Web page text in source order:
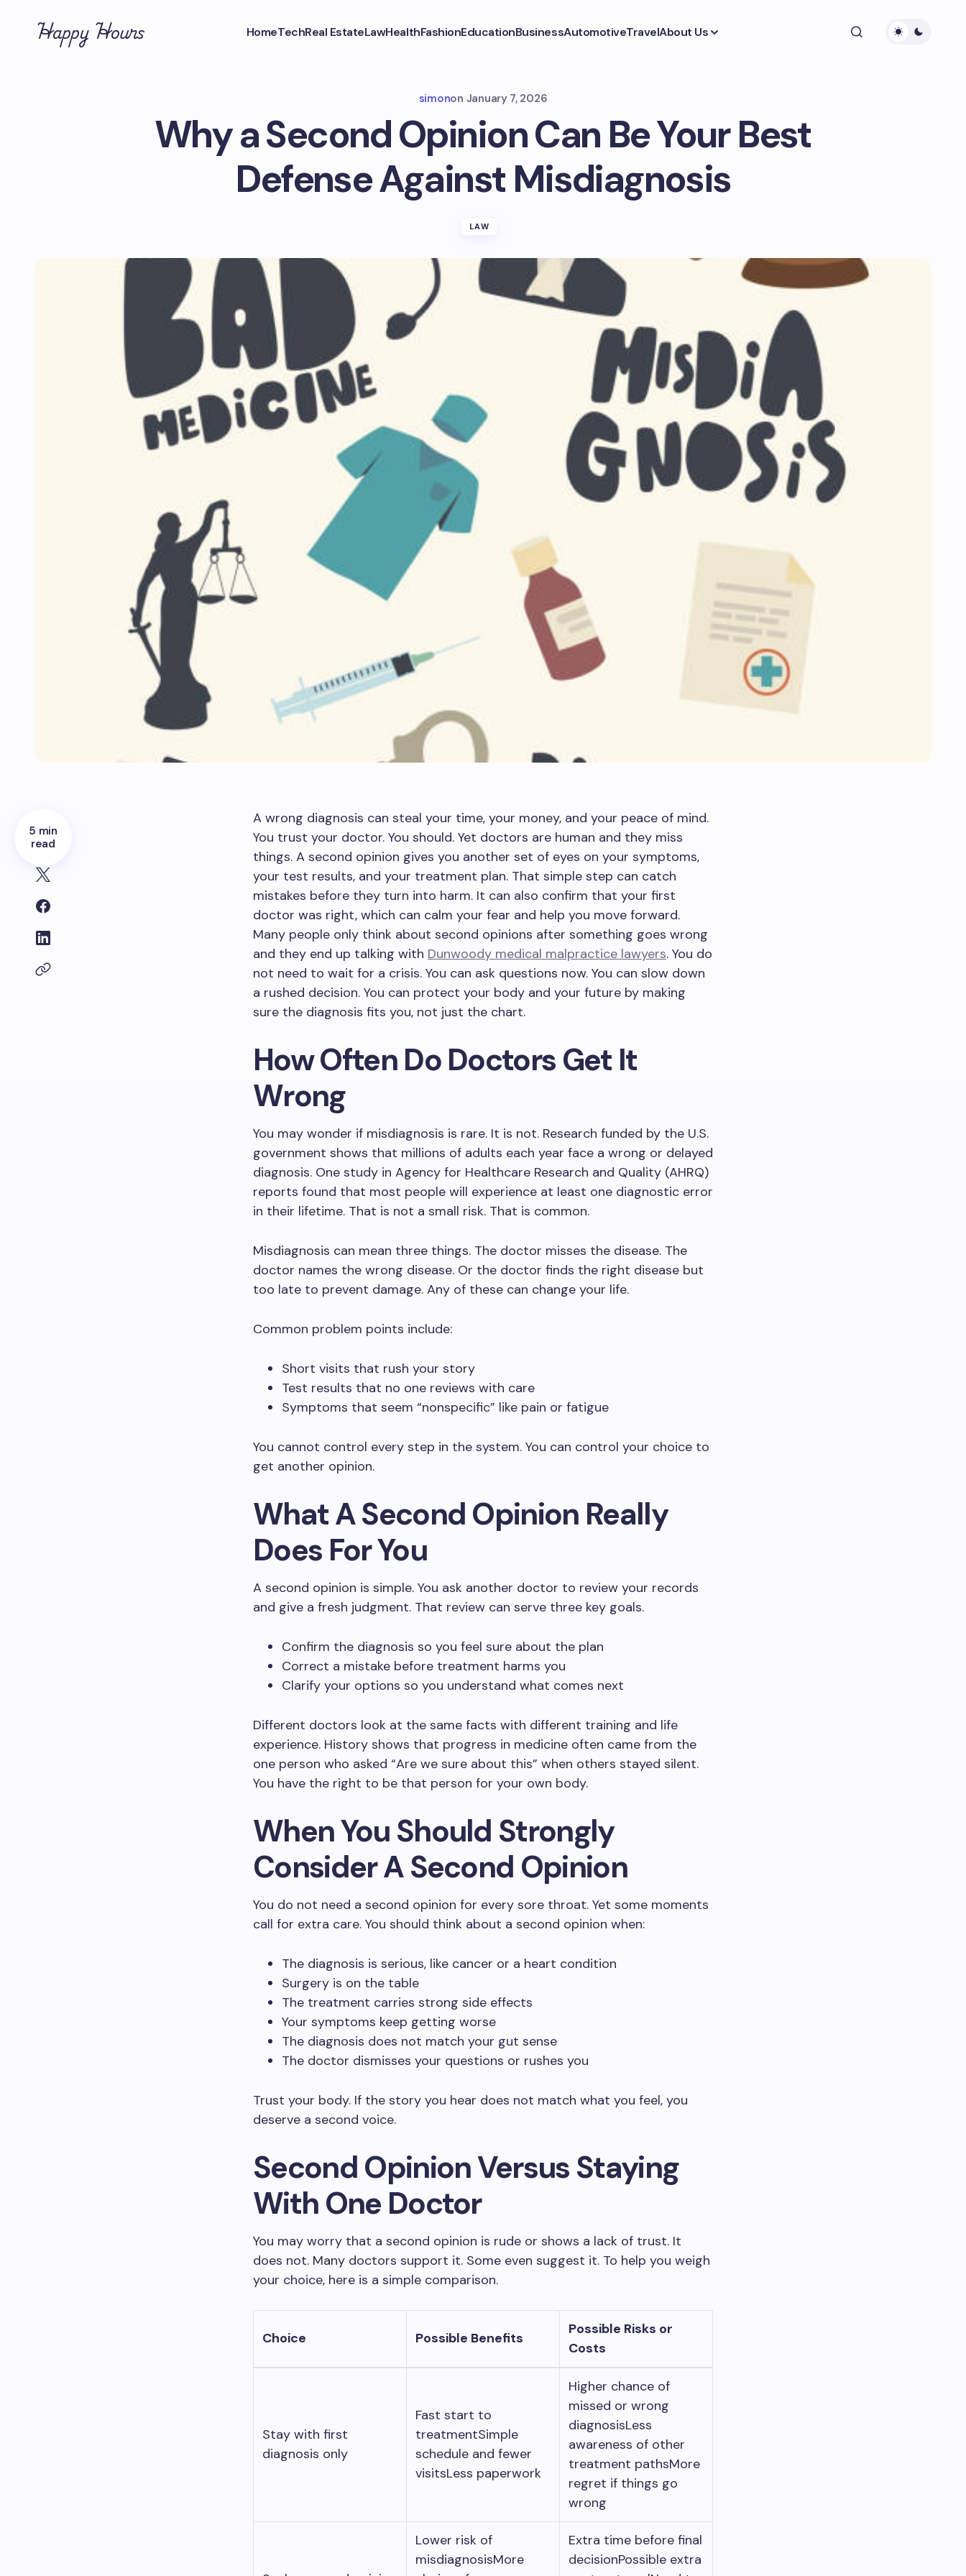
Happy Hours HomeTechReal EstateLawHealthFashionEducationBusinessAutomotiveTravelAbout Us
simonon January 7, 2026
Why a Second Opinion Can Be Your Best
Defense Against Misdiagnosis
LAW
5 min
read
A wrong diagnosis can steal your time, your money, and your peace of mind.
You trust your doctor. You should. Yet doctors are human and they miss
things. A second opinion gives you another set of eyes on your symptoms,
your test results, and your treatment plan. That simple step can catch
mistakes before they turn into harm. It can also confirm that your first
doctor was right, which can calm your fear and help you move forward.
Many people only think about second opinions after something goes wrong
and they end up talking with Dunwoody medical malpractice lawyers. You do
not need to wait for a crisis. You can ask questions now. You can slow down
a rushed decision. You can protect your body and your future by making
sure the diagnosis fits you, not just the chart.
How Often Do Doctors Get It
Wrong
You may wonder if misdiagnosis is rare. It is not. Research funded by the U.S.
government shows that millions of adults each year face a wrong or delayed
diagnosis. One study in Agency for Healthcare Research and Quality (AHRQ)
reports found that most people will experience at least one diagnostic error
in their lifetime. That is not a small risk. That is common.
Misdiagnosis can mean three things. The doctor misses the disease. The
doctor names the wrong disease. Or the doctor finds the right disease but
too late to prevent damage. Any of these can change your life.
Common problem points include:
Short visits that rush your story
Test results that no one reviews with care
Symptoms that seem “nonspecific” like pain or fatigue
You cannot control every step in the system. You can control your choice to
get another opinion.
What A Second Opinion Really
Does For You
A second opinion is simple. You ask another doctor to review your records
and give a fresh judgment. That review can serve three key goals.
Confirm the diagnosis so you feel sure about the plan
Correct a mistake before treatment harms you
Clarify your options so you understand what comes next
Different doctors look at the same facts with different training and life
experience. History shows that progress in medicine often came from the
one person who asked “Are we sure about this” when others stayed silent.
You have the right to be that person for your own body.
When You Should Strongly
Consider A Second Opinion
You do not need a second opinion for every sore throat. Yet some moments
call for extra care. You should think about a second opinion when:
The diagnosis is serious, like cancer or a heart condition
Surgery is on the table
The treatment carries strong side effects
Your symptoms keep getting worse
The diagnosis does not match your gut sense
The doctor dismisses your questions or rushes you
Trust your body. If the story you hear does not match what you feel, you
deserve a second voice.
Second Opinion Versus Staying
With One Doctor
You may worry that a second opinion is rude or shows a lack of trust. It
does not. Many doctors support it. Some even suggest it. To help you weigh
your choice, here is a simple comparison.
Choice Possible Benefits
Possible Risks or
Costs
Stay with first
diagnosis only
Fast start to
treatmentSimple
schedule and fewer
visitsLess paperwork
Higher chance of
missed or wrong
diagnosisLess
awareness of other
treatment pathsMore
regret if things go
wrong
Lower risk of
misdiagnosisMore
Extra time before final
decisionPossible extra